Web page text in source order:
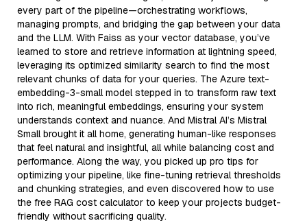
every part of the pipeline—orchestrating workflows,
managing prompts, and bridging the gap between your data
and the LLM. With Faiss as your vector database, you’ve
learned to store and retrieve information at lightning speed,
leveraging its optimized similarity search to find the most
relevant chunks of data for your queries. The Azure text-
embedding-3-small model stepped in to transform raw text
into rich, meaningful embeddings, ensuring your system
understands context and nuance. And Mistral AI’s Mistral
Small brought it all home, generating human-like responses
that feel natural and insightful, all while balancing cost and
performance. Along the way, you picked up pro tips for
optimizing your pipeline, like fine-tuning retrieval thresholds
and chunking strategies, and even discovered how to use
the free RAG cost calculator to keep your projects budget-
friendly without sacrificing quality.